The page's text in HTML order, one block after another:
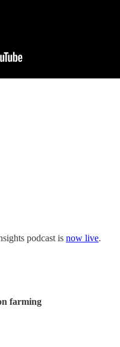
podcast is now live.
farming